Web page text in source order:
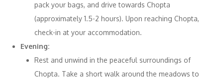
pack your bags, and drive towards Chopta
(approximately 1.5-2 hours). Upon reaching Chopta,
check-in at your accommodation.
Evening:
Rest and unwind in the peaceful surroundings of
Chopta. Take a short walk around the meadows to